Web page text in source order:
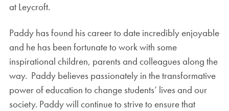
at Leycroft.
Paddy has found his career to date incredibly enjoyable
and he has been fortunate to work with some
inspirational children, parents and colleagues along the
way. Paddy believes passionately in the transformative
power of education to change students’ lives and our
society. Paddy will continue to strive to ensure that